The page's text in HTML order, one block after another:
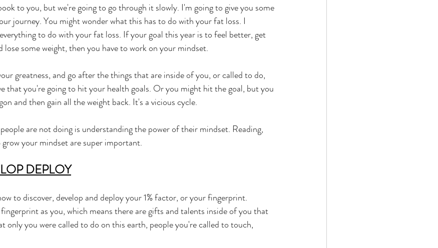
to you, but we're going to go through it slowly. I'm going to give you some
journey. You might wonder what this has to do with your fat loss. I
to do with your fat loss. If your goal this year is to feel better, get
lose some weight, then you have to work on your mindset.
greatness, and go after the things that are inside of you, or called to do,
that you're going to hit your health goals. Or you might hit the goal, but you
and then gain all the weight back. It's a vicious cycle.
are not doing is understanding the power of their mindset. Reading,
your mindset are super important.
DEPLOY
to discover, develop and deploy your 1% factor, or your fingerprint.
as you, which means there are gifts and talents inside of you that
only you were called to do on this earth, people you're called to touch,